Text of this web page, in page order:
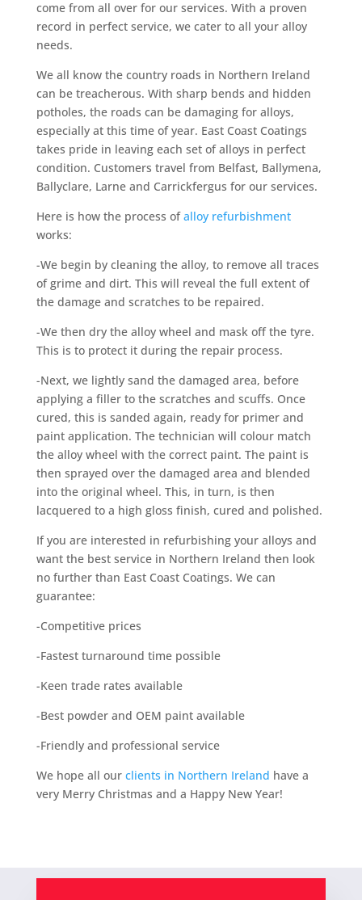
come from all over for our services. With a proven
record in perfect service, we cater to all your alloy
needs.
We all know the country roads in Northern Ireland
can be treacherous. With sharp bends and hidden
potholes, the roads can be damaging for alloys,
especially at this time of year. East Coast Coatings
takes pride in leaving each set of alloys in perfect
condition. Customers travel from Belfast, Ballymena,
Ballyclare, Larne and Carrickfergus for our services.
Here is how the process ofalloy refurbishment
works:
-We begin by cleaning the alloy, to remove all traces
of grime and dirt. This will reveal the full extent of
the damage and scratches to be repaired.
-We then dry the alloy wheel and mask off the tyre.
This is to protect it during the repair process.
-Next, we lightly sand the damaged area, before
applying a filler to the scratches and scuffs. Once
cured, this is sanded again, ready for primer and
paint application. The technician will colour match
the alloy wheel with the correct paint. The paint is
then sprayed over the damaged area and blended
into the original wheel. This, in turn, is then
lacquered to a high gloss finish, cured and polished.
If you are interested in refurbishing your alloys and
want the best service in Northern Ireland then look
no further than East Coast Coatings. We can
guarantee:
-Competitive prices
-Fastest turnaround time possible
-Keen trade rates available
-Best powder and OEM paint available
-Friendly and professional service
We hope all our clients in Northern Ireland have a
very Merry Christmas and a Happy New Year!